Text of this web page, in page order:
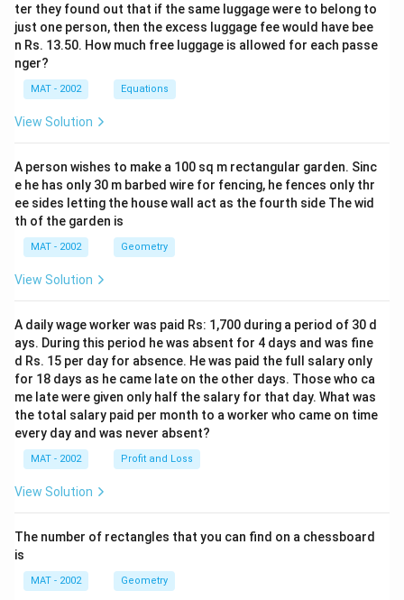
ter they found out that if the same luggage were to belong to
just one person, then the excess luggage fee would have bee
n Rs. 13.50. How much free luggage is allowed for each passe
nger?
MAT - 2002 Equations
View Solution
A person wishes to make a 100 sq m rectangular garden. Sinc
e he has only 30 m barbed wire for fencing, he fences only thr
ee sides letting the house wall act as the fourth side The wid
th of the garden is
MAT - 2002 Geometry
View Solution
A daily wage worker was paid Rs: 1,700 during a period of 30 d
ays. During this period he was absent for 4 days and was fine
d Rs. 15 per day for absence. He was paid the full salary only
for 18 days as he came late on the other days. Those who ca
me late were given only half the salary for that day. What was
the total salary paid per month to a worker who came on time
every day and was never absent?
MAT - 2002 Profit and Loss
View Solution
The number of rectangles that you can find on a chessboard
is
MAT - 2002 Geometry